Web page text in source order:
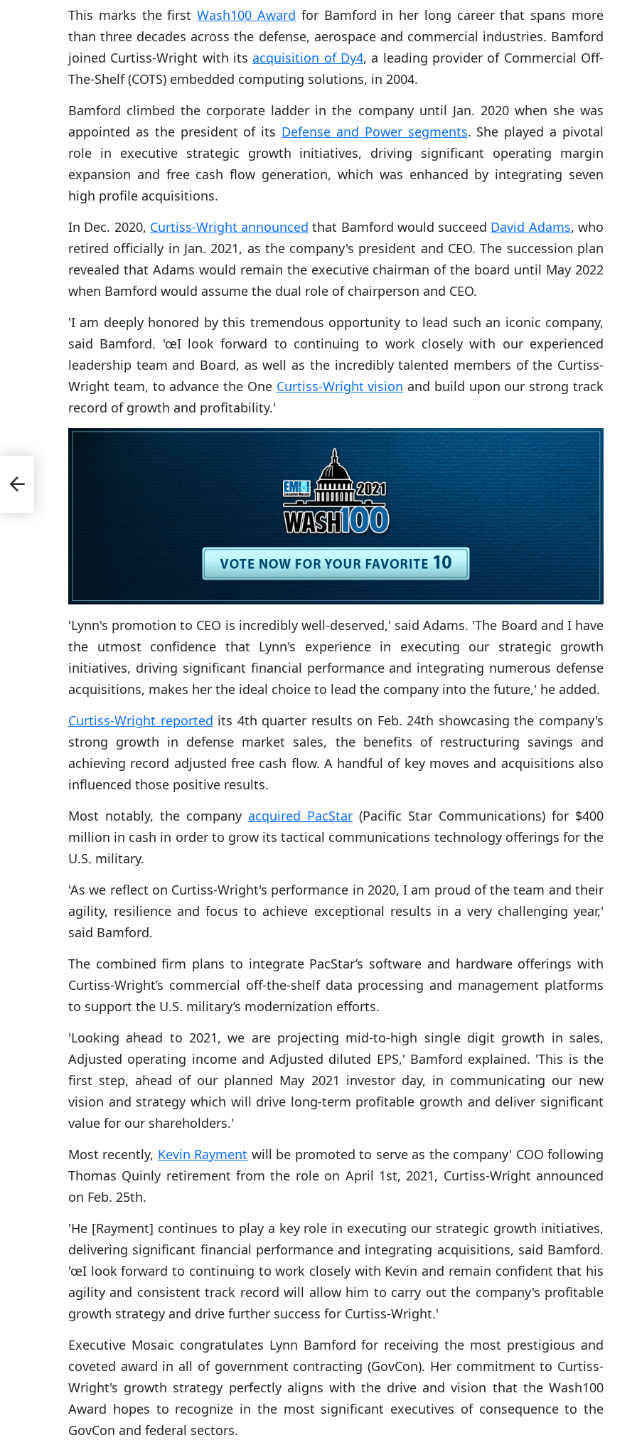
This marks the firstWash100 Award for Bamford in her long career that spans more
than three decades across the defense, aerospace and commercial industries. Bamford
joined Curtiss-Wright with itsacquisition of Dy4, a leading provider of Commercial Off-
The-Shelf (COTS) embedded computing solutions, in 2004.
Bamford climbed the corporate ladder in the company until Jan. 2020 when she was
appointed as the president of its Defense and Power segments. She played a pivotal
role in executive strategic growth initiatives, driving significant operating margin
expansion and free cash flow generation, which was enhanced by integrating seven
high profile acquisitions.
In Dec. 2020, Curtiss-Wright announced that Bamford would succeed David Adams, who
retired officially in Jan. 2021, as the company's president and CEO. The succession plan
revealed that Adams would remain the executive chairman of the board until May 2022
when Bamford would assume the dual role of chairperson and CEO.
'I am deeply honored by this tremendous opportunity to lead such an iconic company,
said Bamford. 'œI look forward to continuing to work closely with our experienced
leadership team and Board, as well as the incredibly talented members of the Curtiss-
Wright team, to advance the One Curtiss-Wright vision and build upon our strong track
record of growth and profitability.'
'Lynn's promotion to CEO is incredibly well-deserved,' said Adams. 'The Board and I have
the utmost confidence that Lynn's experience in executing our strategic growth
initiatives, driving significant financial performance and integrating numerous defense
acquisitions, makes her the ideal choice to lead the company into the future,' he added.
Curtiss-Wright reported its 4th quarter results on Feb. 24th showcasing the company's
strong growth in defense market sales, the benefits of restructuring savings and
achieving record adjusted free cash flow. A handful of key moves and acquisitions also
influenced those positive results.
Most notably, the company acquired PacStar (Pacific Star Communications) for $400
million in cash in order to grow its tactical communications technology offerings for the
U.S. military.
'As we reflect on Curtiss-Wright's performance in 2020, I am proud of the team and their
agility, resilience and focus to achieve exceptional results in a very challenging year,'
said Bamford.
The combined firm plans to integrate PacStar’s software and hardware offerings with
Curtiss-Wright’s commercial off-the-shelf data processing and management platforms
to support the U.S. military’s modernization efforts.
'Looking ahead to 2021, we are projecting mid-to-high single digit growth in sales,
Adjusted operating income and Adjusted diluted EPS,' Bamford explained. 'This is the
first step, ahead of our planned May 2021 investor day, in communicating our new
vision and strategy which will drive long-term profitable growth and deliver significant
value for our shareholders.'
Most recently, Kevin Rayment will be promoted to serve as the company' COO following
Thomas Quinly retirement from the role on April 1st, 2021, Curtiss-Wright announced
on Feb. 25th.
'He [Rayment] continues to play a key role in executing our strategic growth initiatives,
delivering significant financial performance and integrating acquisitions, said Bamford.
'œI look forward to continuing to work closely with Kevin and remain confident that his
agility and consistent track record will allow him to carry out the company's profitable
growth strategy and drive further success for Curtiss-Wright.'
Executive Mosaic congratulates Lynn Bamford for receiving the most prestigious and
coveted award in all of government contracting (GovCon). Her commitment to Curtiss-
Wright's growth strategy perfectly aligns with the drive and vision that the Wash100
Award hopes to recognize in the most significant executives of consequence to the
GovCon and federal sectors.